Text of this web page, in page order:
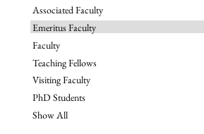
Associated Faculty
Emeritus Faculty
Faculty
Teaching Fellows
Visiting Faculty
PhD Students
Show All